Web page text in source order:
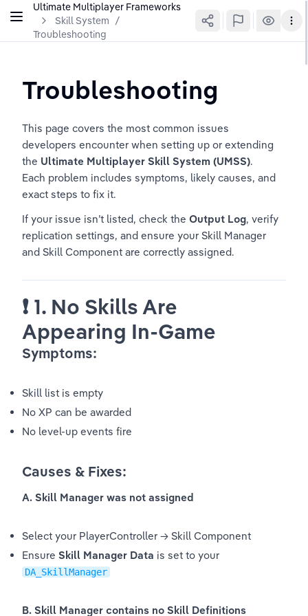
Ultimate Multiplayer Frameworks
Skill System /
Troubleshooting
Troubleshooting
This page covers the most common issues
developers encounter when setting up or extending
the Ultimate Multiplayer Skill System (UMSS).
Each problem includes symptoms, likely causes, and
exact steps to fix it.
If your issue isn’t listed, check the Output Log, verify
replication settings, and ensure your Skill Manager
and Skill Component are correctly assigned.
❗ 1. No Skills Are
Appearing In-Game
Symptoms:
Skill list is empty
No XP can be awarded
No level-up events fire
Causes & Fixes:
A. Skill Manager was not assigned
Select your PlayerController → Skill Component
Ensure Skill Manager Data is set to your
DA_SkillManager
B. Skill Manager contains no Skill Definitions